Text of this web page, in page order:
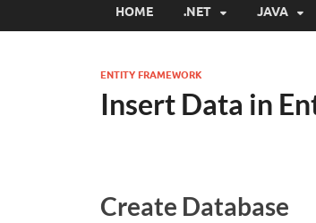
HOME .NET JAVA
ENTITY FRAMEWORK
Insert Data in
Create Database